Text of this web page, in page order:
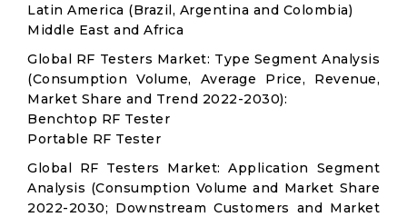
Latin America (Brazil, Argentina and Colombia)
Middle East and Africa
Global RF Testers Market: Type Segment Analysis
(Consumption Volume, Average Price, Revenue,
Market Share and Trend 2022-2030):
Benchtop RF Tester
Portable RF Tester
Global RF Testers Market: Application Segment
Analysis (Consumption Volume and Market Share
2022-2030; Downstream Customers and Market